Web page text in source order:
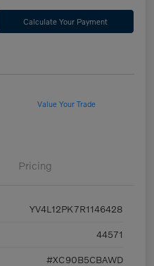
Calculate Your Payment
Value Your Trade
Pricing
YV4L12PK7R1146428
44571
#XC90B5CBAWD